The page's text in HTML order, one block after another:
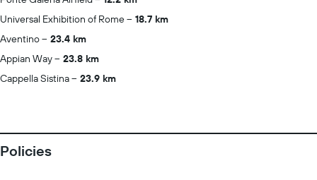
Universal Exhibition of Rome
18.7 km
Aventino
23.4 km
Appian Way
23.8 km
Cappella Sistina
23.9 km
Policies